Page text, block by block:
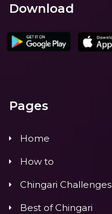
Download
Pages
Home
How to
Chingari Challenges
Best of Chingari